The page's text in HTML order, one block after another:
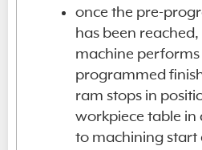
once the pre-
has been
machine
programmed
ram stops in
workpiece table
to machining start